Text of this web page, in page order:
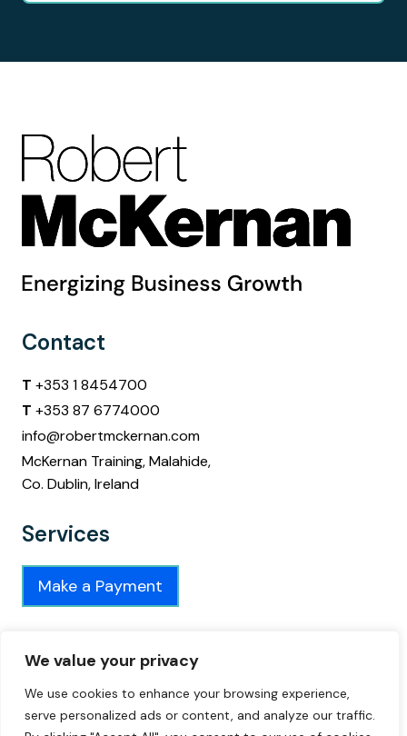
We value your privacy
We use cookies to enhance your browsing experience,
serve personalized ads or content, and analyze our traffic.
Contact
T +353 1 8454700
T +353 87 6774000
info@robertmckernan.com
McKernan Training, Malahide,
Co. Dublin, Ireland
Services
Make a Payment
Connect on